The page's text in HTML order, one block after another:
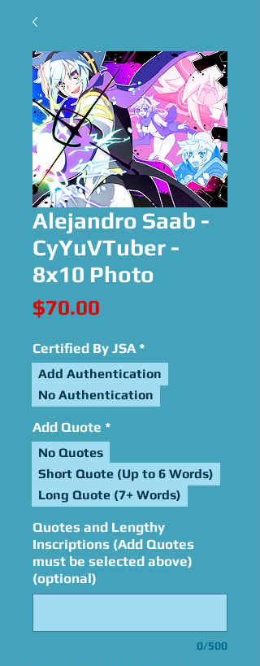
Alejandro Saab -
CyYuVTuber -
8x10 Photo
$70.00
Certified By JSA *
Add Authentication
No Authentication
Add Quote *
No Quotes
Short Quote (Up to 6 Words)
Long Quote (7+ Words)
Quotes and Lengthy
Inscriptions (Add Quotes
must be selected above)
(optional)
0/500